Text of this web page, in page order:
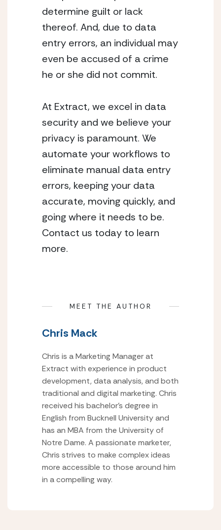
determine guilt or lack
thereof. And, due to data
entry errors, an individual may
even be accused of a crime
he or she did not commit.
At Extract, we excel in data
security and we believe your
privacy is paramount. We
automate your workflows to
eliminate manual data entry
errors, keeping your data
accurate, moving quickly, and
going where it needs to be.
Contact us today to learn
more.
MEET THE AUTHOR
Chris Mack
Chris is a Marketing Manager at
Extract with experience in product
development, data analysis, and both
traditional and digital marketing. Chris
received his bachelor’s degree in
English from Bucknell University and
has an MBA from the University of
Notre Dame. A passionate marketer,
Chris strives to make complex ideas
more accessible to those around him
in a compelling way.